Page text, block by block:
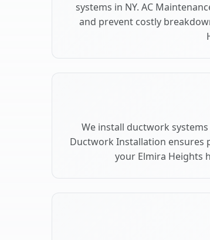
systems in NY. AC
and prevent costly
We install ductwork
Ductwork Installation
your Elmira Heights